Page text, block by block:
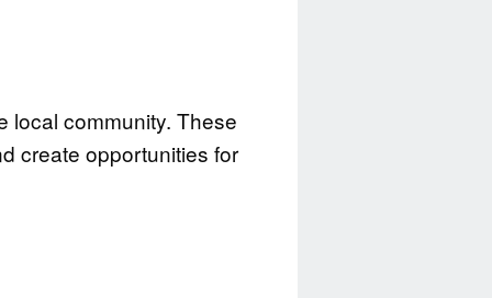
local community. These
create opportunities for